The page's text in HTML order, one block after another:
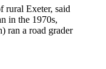
rural Exeter, said
in the 1970s,
ran a road grader